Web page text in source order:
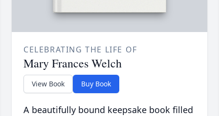
CELEBRATING THE LIFE OF
Mary Frances Welch
View Book Buy Book
A beautifully bound keepsake book filled